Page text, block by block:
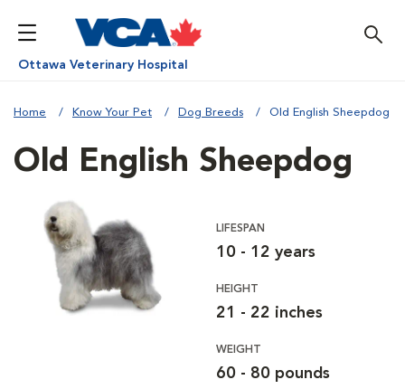
Ottawa Veterinary Hospital
Home Know Your Pet Dog Breeds Old English Sheepdog
Old English Sheepdog
LIFESPAN
10 - 12 years
HEIGHT
21 - 22 inches
WEIGHT
60 - 80 pounds